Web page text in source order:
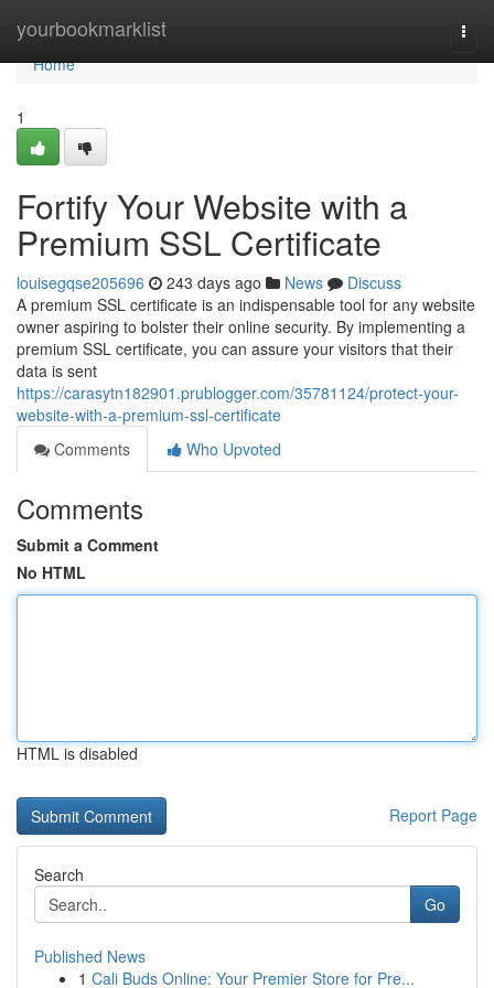
yourbookmarklist
Home
Home
1
Fortify Your Website with a
Premium SSL Certificate
louisegqse205696 243 days ago News
Discuss
A premium SSL certificate is an indispensable tool for any website
owner aspiring to bolster their online security. By implementing a
premium SSL certificate, you can assure your visitors that their
data is sent
https://carasytn182901.prublogger.com/35781124/protect-your-
website-with-a-premium-ssl-certificate
Comments
Who Upvoted
Comments
Submit a Comment
No HTML
HTML is disabled
Report Page
Search
Go
Published News
1 Cali Buds Online: Your Premier Store for Pre...